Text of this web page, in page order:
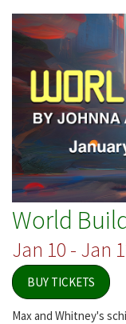
Carol
World
Jan 10 - Jan
BUY TICKETS
Max and Whitney's